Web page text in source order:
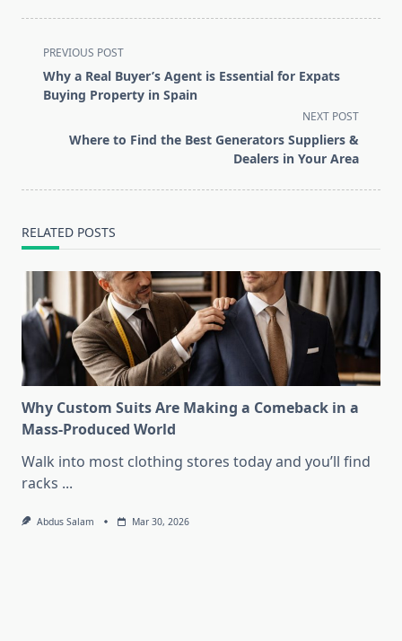
<span
class="nav-
subtitle
reader-
PREVIOUS POST
Why a Real Buyer’s Agent is Essential for Expats
Buying Property in Spain
NEXT POST
Where to Find the Best Generators Suppliers &
Dealers in Your Area
RELATED POSTS
Why Custom Suits Are Making a Comeback in a
Mass-Produced World
Walk into most clothing stores today and you’ll find
racks ...
Abdus Salam Mar 30, 2026